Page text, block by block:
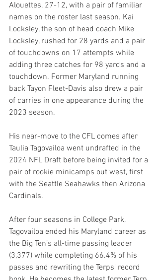
Alouettes, 27-12, with a pair of familiar
names on the roster last season. Kai
Locksley, the son of head coach Mike
Locksley, rushed for 28 yards and a pair
of touchdowns on 17 attempts while
adding three catches for 98 yards and a
touchdown. Former Maryland running
back Tayon Fleet-Davis also drew a pair
of carries in one appearance during the
2023 season.
His near-move to the CFL comes after
Taulia Tagovailoa went undrafted in the
2024 NFL Draft before being invited for a
pair of rookie minicamps out west, first
with the Seattle Seahawks then Arizona
Cardinals.
After four seasons in College Park,
Tagovailoa ended his Maryland career as
the Big Ten’s all-time passing leader
(3,377) while completing 66.4% of his
passes and rewriting the Terps' record